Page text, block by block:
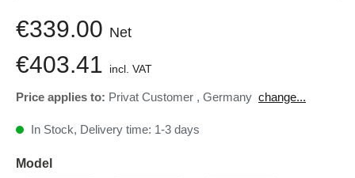
€339.00 Net
€403.41 incl. VAT
Price applies to: Privat Customer , Germany change...
In Stock, Delivery time: 1-3 days
Model